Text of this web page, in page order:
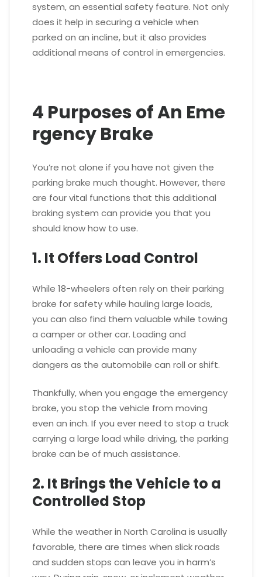
system, an essential safety feature. Not only
does it help in securing a vehicle when
parked on an incline, but it also provides
additional means of control in emergencies.
4 Purposes of An Eme
rgency Brake
You’re not alone if you have not given the
parking brake much thought. However, there
are four vital functions that this additional
braking system can provide you that you
should know how to use.
1. It Offers Load Control
While 18-wheelers often rely on their parking
brake for safety while hauling large loads,
you can also find them valuable while towing
a camper or other car. Loading and
unloading a vehicle can provide many
dangers as the automobile can roll or shift.
Thankfully, when you engage the emergency
brake, you stop the vehicle from moving
even an inch. If you ever need to stop a truck
carrying a large load while driving, the parking
brake can be of much assistance.
2. It Brings the Vehicle to a
Controlled Stop
While the weather in North Carolina is usually
favorable, there are times when slick roads
and sudden stops can leave you in harm’s